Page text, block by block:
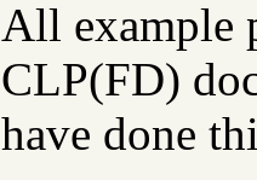
All example
CLP(FD)
have done